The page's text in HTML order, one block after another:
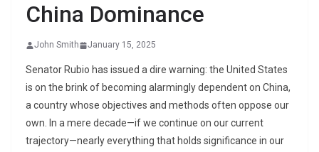
China Dominance
John Smith January 15, 2025
Senator Rubio has issued a dire warning: the United States
is on the brink of becoming alarmingly dependent on China,
a country whose objectives and methods often oppose our
own. In a mere decade—if we continue on our current
trajectory—nearly everything that holds significance in our